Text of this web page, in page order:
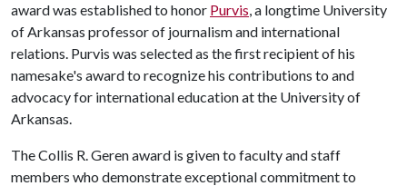
award was established to honor Purvis, a longtime University
of Arkansas professor of journalism and international
relations. Purvis was selected as the first recipient of his
namesake's award to recognize his contributions to and
advocacy for international education at the University of
Arkansas.
The Collis R. Geren award is given to faculty and staff
members who demonstrate exceptional commitment to